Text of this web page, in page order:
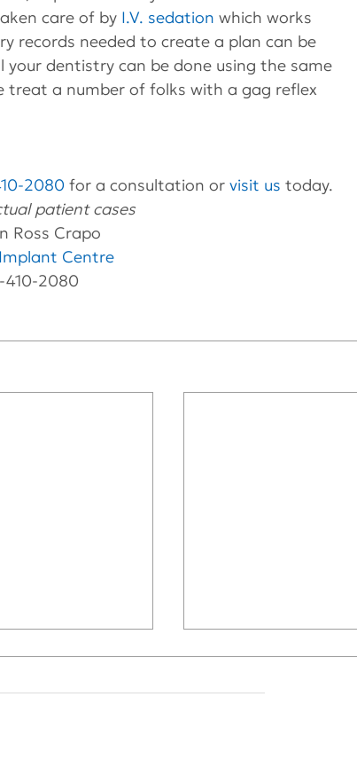
care of by I.V. sedation which works
records needed to create a plan can be
dentistry can be done using the same
treat a number of folks with a gag reflex
2080 for a consultation or visit us today.
patient cases
Ross Crapo
Centre
410-2080